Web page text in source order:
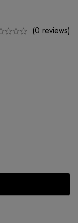
(0 reviews)